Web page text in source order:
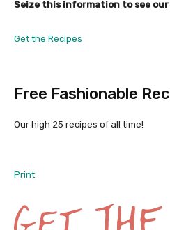
Seize this information to see our
Get the Recipes
Free Fashionable
Our high 25 recipes of all time!
Print